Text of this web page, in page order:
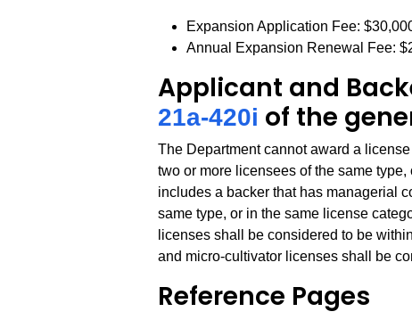
Expansion Application Fee:
Annual Expansion Renewal Fee:
Applicant and
21a-420i of the
The Department cannot award a
two or more licensees of the same
includes a backer that has managerial
same type, or in the same license
licenses shall be considered to be
and micro-cultivator licenses shall be
Reference Pages